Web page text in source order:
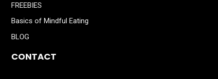
FREEBIES
Basics of Mindful Eating
BLOG
CONTACT